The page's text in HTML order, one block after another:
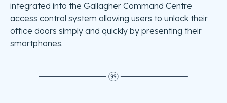
integrated into the Gallagher Command Centre
access control system allowing users to unlock their
office doors simply and quickly by presenting their
smartphones.